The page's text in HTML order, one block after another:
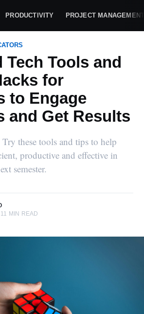
PRODUCTIVITY PROJECT
Tech Tools and
for
to Engage
and Get Results
these tools and tips to help
productive and effective in
semester.
11 MIN READ